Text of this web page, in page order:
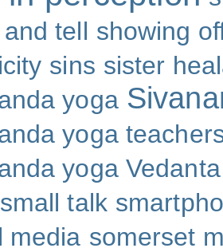
tell showing
sins sister
yoga
yoga
yoga
small talk
media somerset